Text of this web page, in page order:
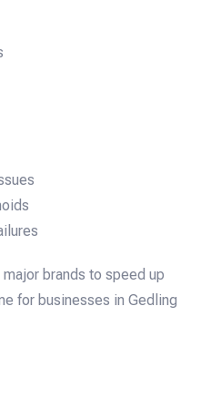
brands to speed up
for businesses in Gedling